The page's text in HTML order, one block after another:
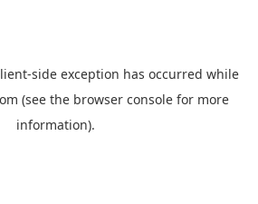
-side exception has occurred while
(see the browser console for more
information).